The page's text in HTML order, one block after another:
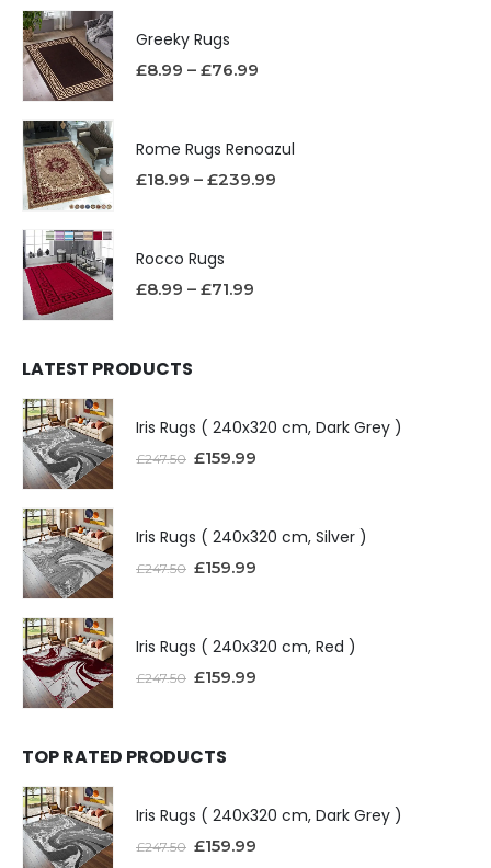
Greeky Rugs
£8.99 – £76.99
Rome Rugs Renoazul
£18.99 – £239.99
Rocco Rugs
£8.99 – £71.99
LATEST PRODUCTS
Iris Rugs ( 240x320 cm, Dark Grey )
£247.50 £159.99
Iris Rugs ( 240x320 cm, Silver )
£247.50 £159.99
Iris Rugs ( 240x320 cm, Red )
£247.50 £159.99
TOP RATED PRODUCTS
Iris Rugs ( 240x320 cm, Dark Grey )
£247.50 £159.99